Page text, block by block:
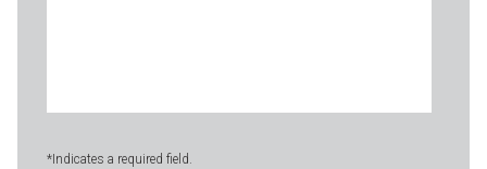
*Indicates a required field.